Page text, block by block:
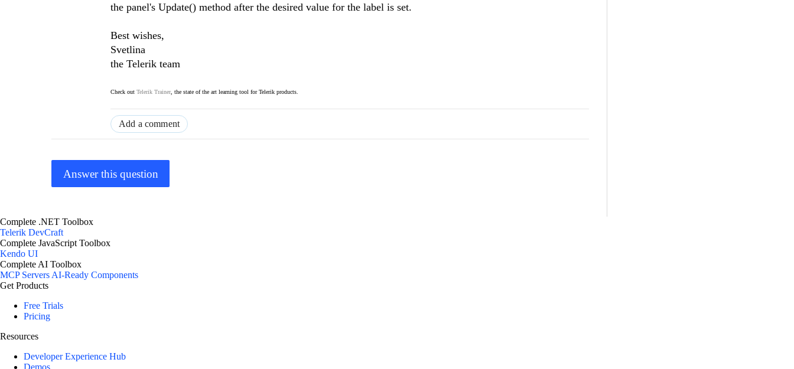
the panel's Update() method after the desired value for the label is set.
Best wishes,
Svetlina
the Telerik team
Check out Telerik Trainer, the state of the art learning tool for Telerik products.
Add a comment
Answer this question
Complete .NET Toolbox
Telerik DevCraft
Complete JavaScript Toolbox
Kendo UI
Complete AI Toolbox
MCP ServersAI-Ready Components
Get Products
Free Trials
Pricing
Resources
Developer Experience Hub